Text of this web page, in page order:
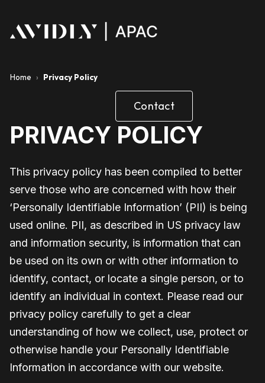
Contact
Home › Privacy Policy
PRIVACY POLICY
This privacy policy has been compiled to better
serve those who are concerned with how their
‘Personally Identifiable Information’ (PII) is being
used online. PII, as described in US privacy law
and information security, is information that can
be used on its own or with other information to
identify, contact, or locate a single person, or to
identify an individual in context. Please read our
privacy policy carefully to get a clear
understanding of how we collect, use, protect or
otherwise handle your Personally Identifiable
Information in accordance with our website.